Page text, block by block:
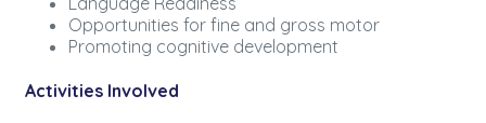
Opportunities for fine and gross motor
Promoting cognitive development
Activities Involved